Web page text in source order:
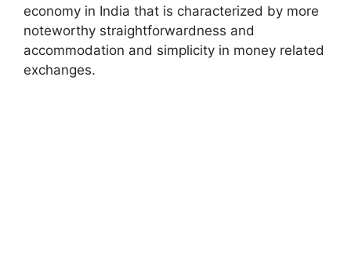
economy in India that is characterized by more
noteworthy straightforwardness and
accommodation and simplicity in money related
exchanges.